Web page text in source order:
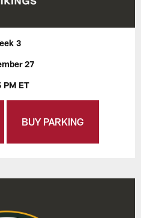
3
27
PM ET
BUY PARKING